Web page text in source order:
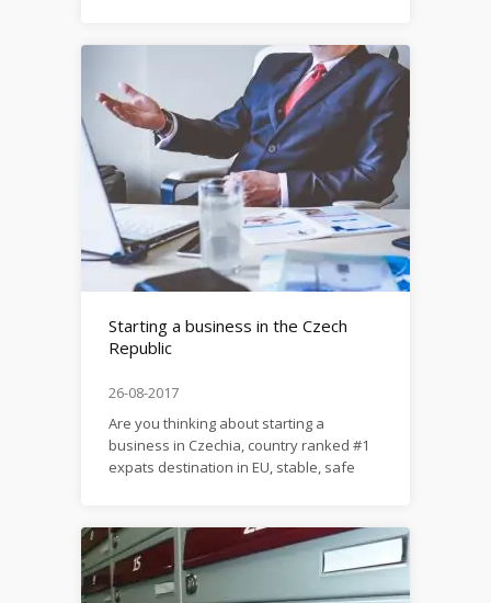
sub-categories. Please see a full report
here: https://www.internations.org/expat-
insider/2017/czech-republic-39210
Starting a business in the Czech
Republic
26-08-2017
Are you thinking about starting a
business in Czechia, country ranked #1
expats destination in EU, stable, safe
topic: https://firma.domytax.cz/en/